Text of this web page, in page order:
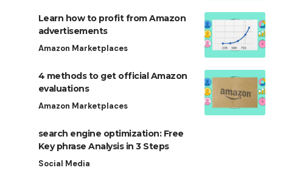
Learn how to profit from Amazon
advertisements
Amazon Marketplaces
4 methods to get official Amazon
evaluations
Amazon Marketplaces
search engine optimization: Free
Key phrase Analysis in 3 Steps
Social Media